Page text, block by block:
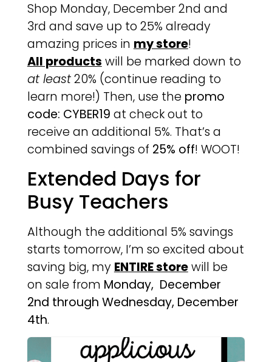
Shop Monday, December 2nd and
3rd and save up to 25% already
amazing prices in my store!
All products will be marked down to
at least20% (continue reading to
learn more!) Then, use the promo
code: CYBER19 at check out to
receive an additional 5%. That’s a
combined savings of 25% off! WOOT!
Extended Days for
Busy Teachers
Although the additional 5% savings
starts tomorrow, I’m so excited about
saving big, my ENTIRE storewill be
on sale from Monday, December
2nd through Wednesday, December
4th.